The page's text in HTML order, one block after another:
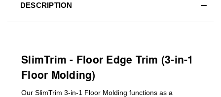
DESCRIPTION
SlimTrim - Floor Edge Trim (3-in-1
Floor Molding)
Our SlimTrim 3-in-1 Floor Molding functions as a